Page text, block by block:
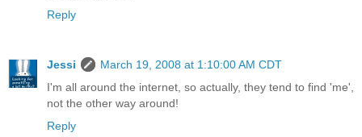
Reply
Jessi
March 19, 2008 at 1:10:00 AM CDT
I'm all around the internet, so actually, they tend to find 'me',
not the other way around!
Reply